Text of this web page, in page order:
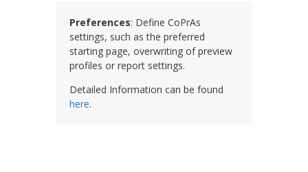
Preferences: Define CoPrAs
settings, such as the preferred
starting page, overwriting of preview
profiles or report settings.
Detailed Information can be found
here.